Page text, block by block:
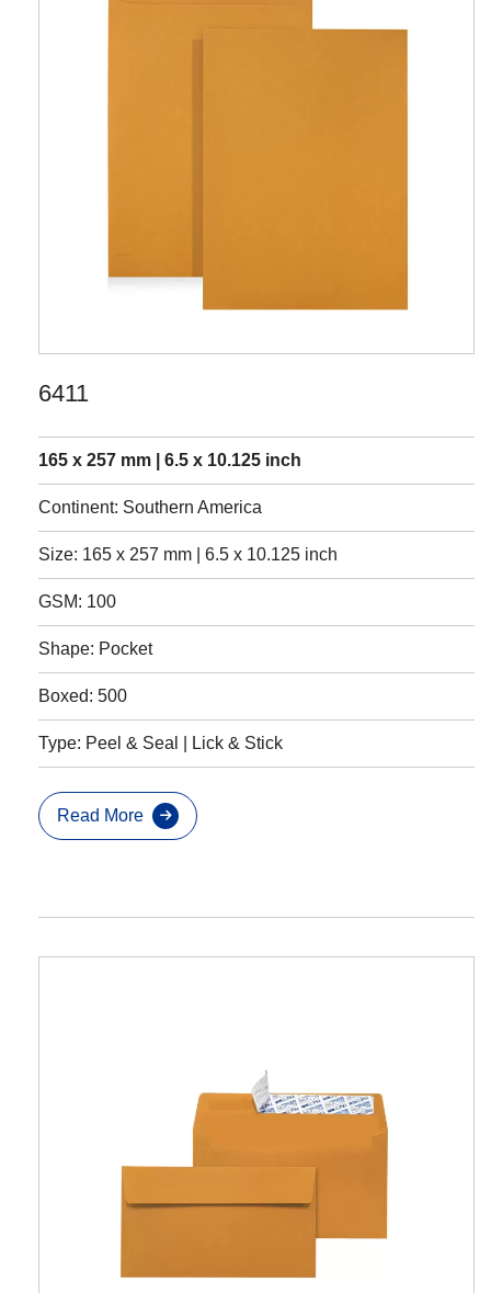
6411
165 x 257 mm | 6.5 x 10.125 inch
Continent: Southern America
Size: 165 x 257 mm | 6.5 x 10.125 inch
GSM: 100
Shape: Pocket
Boxed: 500
Type: Peel & Seal | Lick & Stick
Read More